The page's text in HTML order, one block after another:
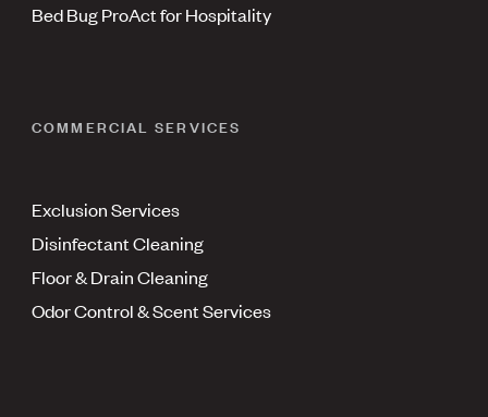
Bed Bug ProAct for Hospitality
COMMERCIAL SERVICES
Exclusion Services
Disinfectant Cleaning
Floor & Drain Cleaning
Odor Control & Scent Services